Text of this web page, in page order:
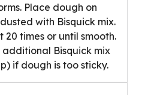
Place dough on
with Bisquick mix.
20 times or until smooth.
additional Bisquick mix
if dough is too sticky.